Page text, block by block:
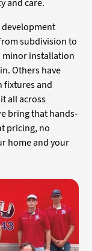
and care.
subdivision to
minor installation
Others have
fixtures and
all across
bring that hands-
pricing, no
home and your